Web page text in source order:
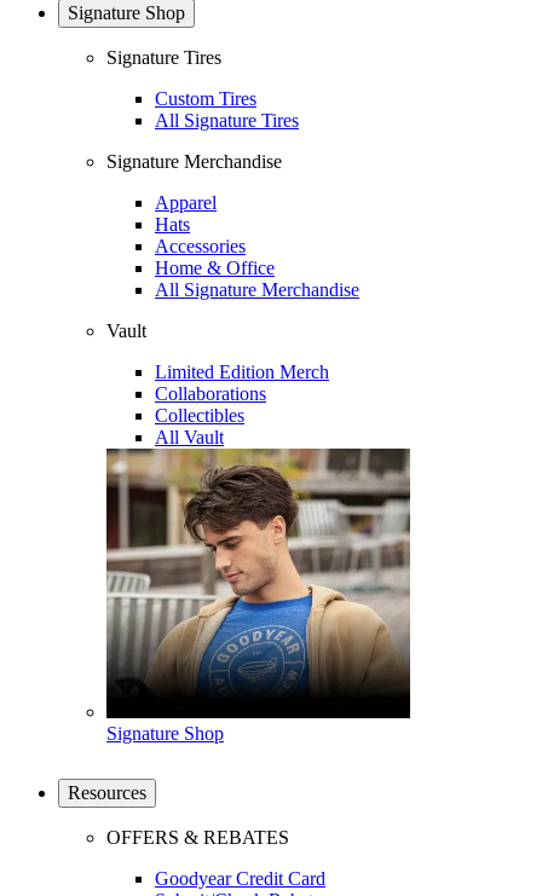
Signature Shop
Signature Tires
Custom Tires
All Signature Tires
Signature Merchandise
Apparel
Hats
Accessories
Home & Office
All Signature Merchandise
Vault
Limited Edition Merch
Collaborations
Collectibles
All Vault
Signature Shop
Resources
OFFERS & REBATES
Goodyear Credit Card